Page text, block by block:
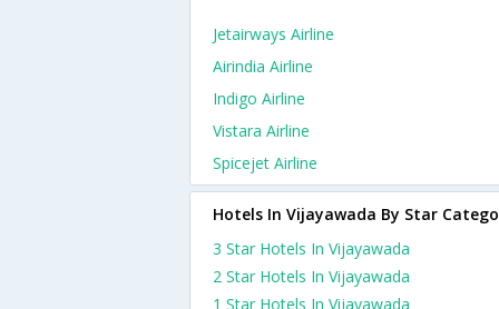
Jetairways Airline
Airindia Airline
Indigo Airline
Vistara Airline
Spicejet Airline
Hotels In Vijayawada By Star
3 Star Hotels In Vijayawada
2 Star Hotels In Vijayawada
1 Star Hotels In Vijayawada